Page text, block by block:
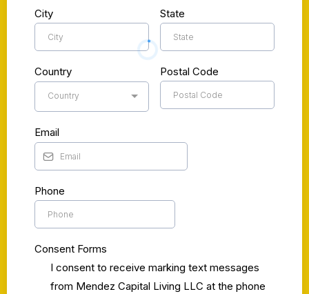
City State
Country
Country
Postal Code
Email
Phone
Consent Forms
I consent to receive marking text messages
from Mendez Capital Living LLC at the phone